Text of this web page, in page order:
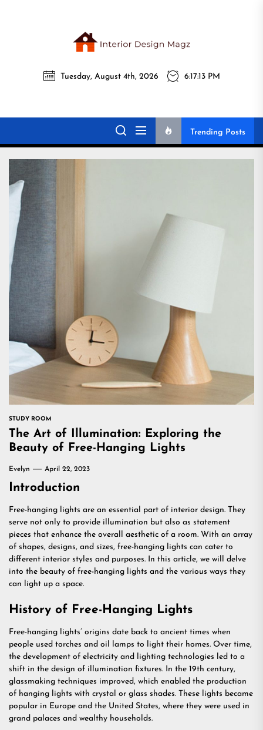
Magz
Interior Design
Magz
All interior design ideas for you!
Tuesday, August 4th, 2026 6:17:15 PM
Trending Posts
STUDY ROOM
The Art of Illumination: Exploring the
Beauty of Free-Hanging Lights
Evelyn April 22, 2023
Introduction
Free-hanging lights are an essential part of interior design. They
serve not only to provide illumination but also as statement
pieces that enhance the overall aesthetic of a room. With an array
of shapes, designs, and sizes, free-hanging lights can cater to
different interior styles and purposes. In this article, we will delve
into the beauty of free-hanging lights and the various ways they
can light up a space.
History of Free-Hanging Lights
Free-hanging lights’ origins date back to ancient times when
people used torches and oil lamps to light their homes. Over time,
the development of electricity and lighting technologies led to a
shift in the design of illumination fixtures. In the 19th century,
glassmaking techniques improved, which enabled the production
of hanging lights with crystal or glass shades. These lights became
popular in Europe and the United States, where they were used in
grand palaces and wealthy households.